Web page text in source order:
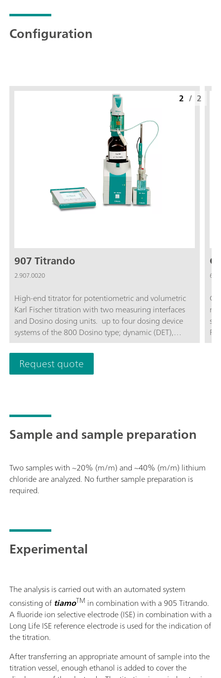
Configuration
907 Titrando
2.907.0020
High-end titrator for potentiometric and volumetric
Karl Fischer titration with two measuring interfaces
and Dosino dosing units. up to four dosing device
systems of the 800 Dosino type; dynamic (DET),
monotonic (MET) and endpoint titration (SET),
enzymatic and pH-STAT titrations (STAT), Karl Fischer
titration (KFT); "iTrode" intelligent electrodes;
Measurement with ion-selective electrodes (MEAS
or dosing device systems; USB connector; For use
Control; Complies with GMP/GLP and FDA
regulations such as 21 CFR Part 11, if required;
F- ; Automated ion
2 / 2
Request quote
Sample and sample preparation
Two samples with ~20% (m/m) and ~40% (m/m) lithium
chloride are analyzed. No further sample preparation is
required.
Experimental
The analysis is carried out with an automated system
consisting of tiamoTM in combination with a 905 Titrando.
A fluoride ion selective electrode (ISE) in combination with a
Long Life ISE reference electrode is used for the indication of
the titration.
After transferring an appropriate amount of sample into the
titration vessel, enough ethanol is added to cover the